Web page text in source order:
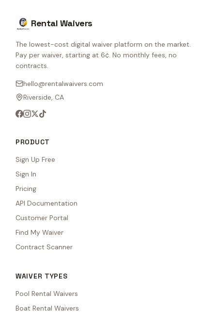
Rental Waivers
The lowest-cost digital waiver platform on the market.
Pay per waiver, starting at 6¢. No monthly fees, no
contracts.
hello@rentalwaivers.com
Riverside, CA
PRODUCT
Sign Up Free
Sign In
Pricing
API Documentation
Customer Portal
Find My Waiver
Contract Scanner
WAIVER TYPES
Pool Rental Waivers
Boat Rental Waivers